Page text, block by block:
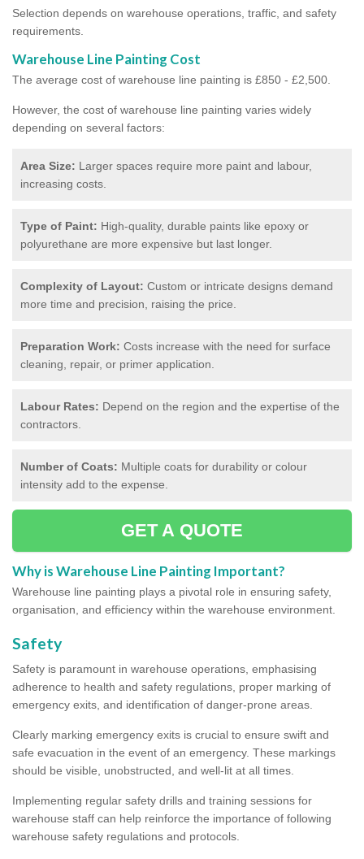
Selection depends on warehouse operations, traffic, and safety
requirements.
Warehouse Line Painting Cost
The average cost of warehouse line painting is £850 - £2,500.
However, the cost of warehouse line painting varies widely
depending on several factors:
Area Size: Larger spaces require more paint and labour,
increasing costs.
Type of Paint: High-quality, durable paints like epoxy or
polyurethane are more expensive but last longer.
Complexity of Layout: Custom or intricate designs demand
more time and precision, raising the price.
Preparation Work: Costs increase with the need for surface
cleaning, repair, or primer application.
Labour Rates: Depend on the region and the expertise of the
contractors.
Number of Coats: Multiple coats for durability or colour
intensity add to the expense.
GET A QUOTE
Why is Warehouse Line Painting Important?
Warehouse line painting plays a pivotal role in ensuring safety,
organisation, and efficiency within the warehouse environment.
Safety
Safety is paramount in warehouse operations, emphasising
adherence to health and safety regulations, proper marking of
emergency exits, and identification of danger-prone areas.
Clearly marking emergency exits is crucial to ensure swift and
safe evacuation in the event of an emergency. These markings
should be visible, unobstructed, and well-lit at all times.
Implementing regular safety drills and training sessions for
warehouse staff can help reinforce the importance of following
warehouse safety regulations and protocols.